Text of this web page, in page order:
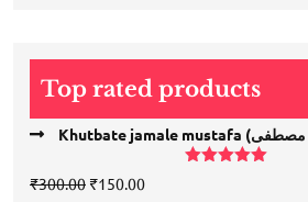
Top rated products
₹300.00 Original
₹150.00Current